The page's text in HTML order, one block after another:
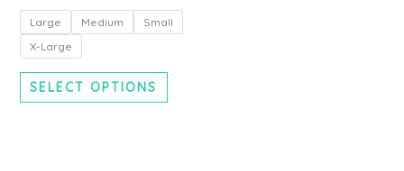
Large Medium
Small
X-Large
SELECT OPTIONS
may
chosen